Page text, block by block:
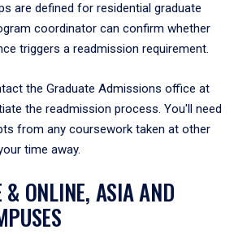
are defined for residential graduate
coordinator can confirm whether
triggers a readmission requirement.
the Graduate Admissions office at
the readmission process. You'll need
from any coursework taken at other
time away.
& ONLINE, ASIA AND